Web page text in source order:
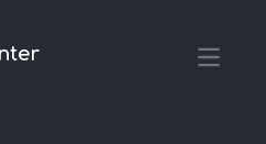
Open